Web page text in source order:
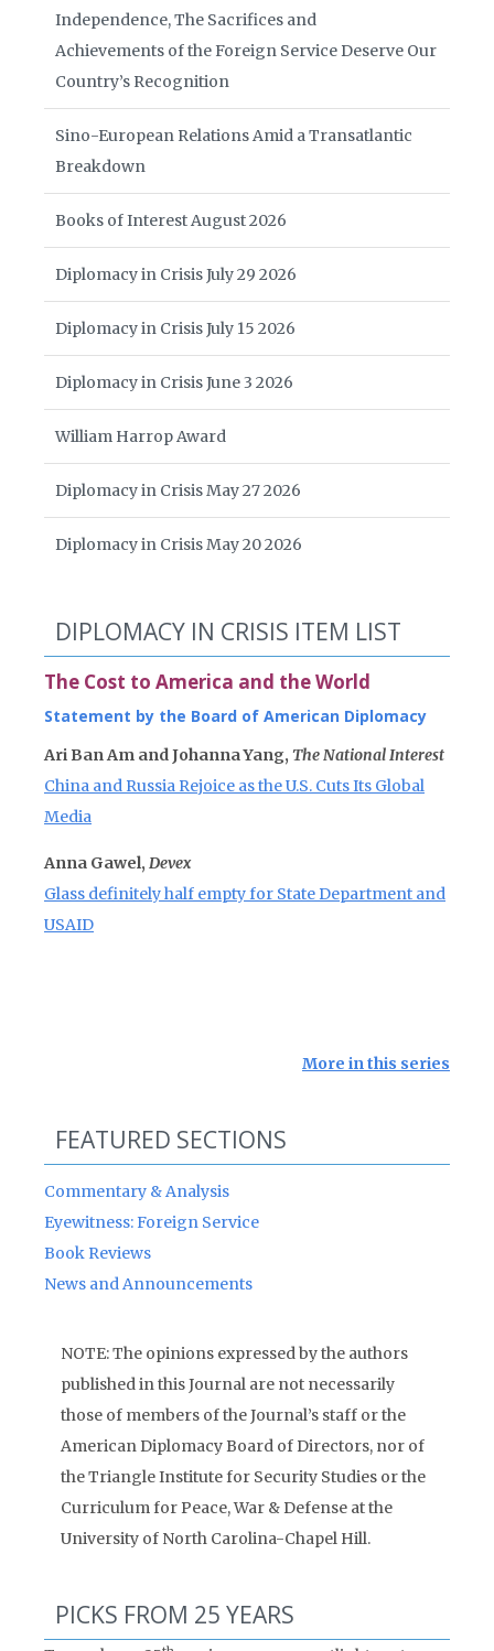
Independence, The Sacrifices and
Achievements of the Foreign Service Deserve Our
Country’s Recognition
Sino-European Relations Amid a Transatlantic
Breakdown
Books of Interest August 2026
Diplomacy in Crisis July 29 2026
Diplomacy in Crisis July 15 2026
Diplomacy in Crisis June 3 2026
William Harrop Award
Diplomacy in Crisis May 27 2026
Diplomacy in Crisis May 20 2026
DIPLOMACY IN CRISIS ITEM LIST
The Cost to America and the World
Statement by the Board of American Diplomacy
Ari Ban Am and Johanna Yang, The National Interest
China and Russia Rejoice as the U.S. Cuts Its Global
Media
Anna Gawel, Devex
Glass definitely half empty for State Department and
USAID
More in this series
FEATURED SECTIONS
Commentary & Analysis
Eyewitness: Foreign Service
Book Reviews
News and Announcements
NOTE: The opinions expressed by the authors
published in this Journal are not necessarily
those of members of the Journal’s staff or the
American Diplomacy Board of Directors, nor of
the Triangle Institute for Security Studies or the
Curriculum for Peace, War & Defense at the
University of North Carolina-Chapel Hill.
PICKS FROM 25 YEARS